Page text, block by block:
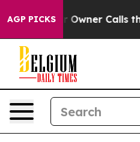
AGP PICKS
Calls the People